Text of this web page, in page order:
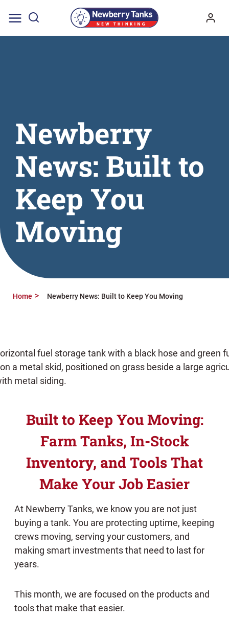
content
Newberry
News: Built to
Keep You
Moving
Home Newberry News: Built to Keep You Moving
Built to Keep You Moving:
Farm Tanks, In-Stock
Inventory, and Tools That
Make Your Job Easier
At Newberry Tanks, we know you are not just
buying a tank. You are protecting uptime, keeping
crews moving, serving your customers, and
making smart investments that need to last for
years.
This month, we are focused on the products and
tools that make that easier.